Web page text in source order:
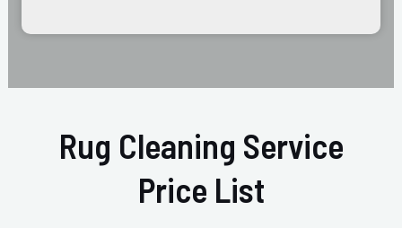
Rug Cleaning Service
Price List